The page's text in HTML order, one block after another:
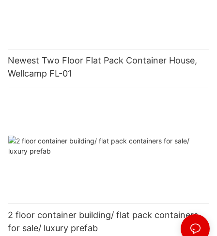
Newest Two Floor Flat Pack Container House,
Wellcamp FL-01
2 floor container building/ flat pack containers
for sale/ luxury prefab